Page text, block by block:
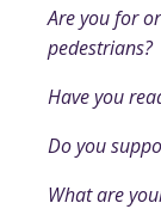
Are you for
pedestrians?
Have you
Do you
What are